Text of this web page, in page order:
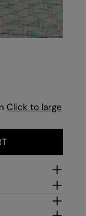
Click to large
-